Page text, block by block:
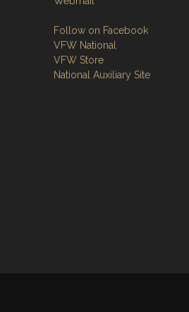
Webmail
Follow on Facebook
VFW National
VFW Store
National Auxiliary Site